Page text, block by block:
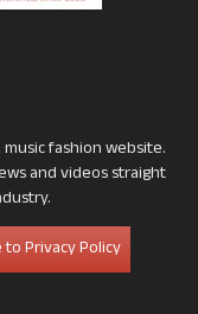
fashion website.
and videos straight
to Privacy Policy